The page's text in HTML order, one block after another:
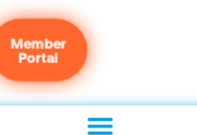
Member
Portal